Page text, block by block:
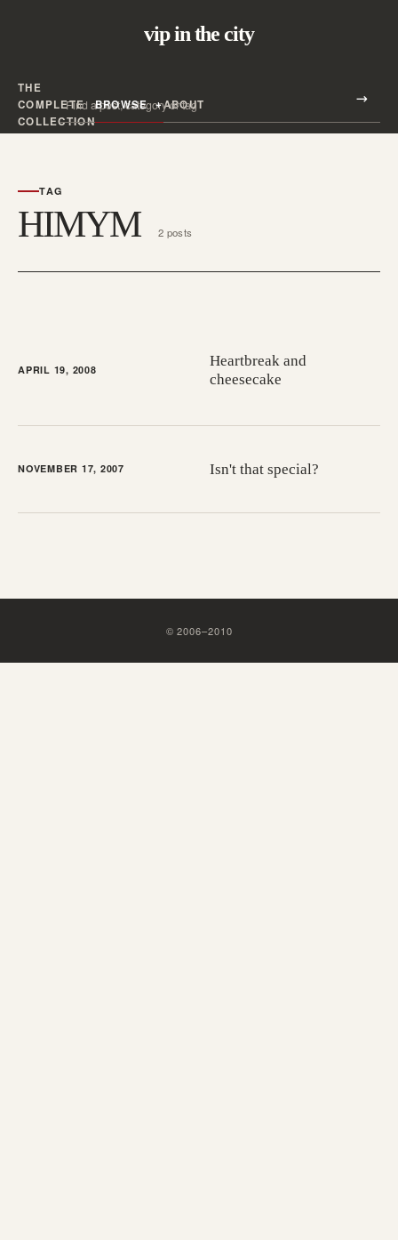
vip in the city
THE
COMPLETE
COLLECTION
BROWSE ABOUT
Search all posts
TAG
HIMYM 2 posts
APRIL 19, 2008
Heartbreak and
cheesecake
NOVEMBER 17, 2007 Isn't that special?
©2006–2010